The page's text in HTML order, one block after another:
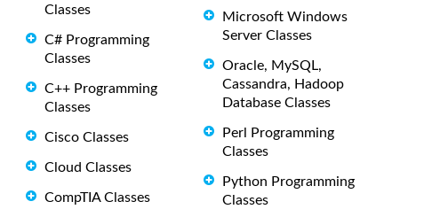
Classes
C# Programming
Classes
C++ Programming
Classes
Cisco Classes
Cloud Classes
CompTIA Classes
Microsoft Windows
Server Classes
Oracle, MySQL,
Cassandra, Hadoop
Database Classes
Perl Programming
Classes
Python Programming
Classes